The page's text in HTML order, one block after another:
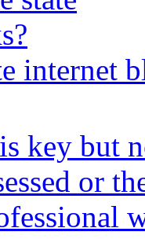
internet